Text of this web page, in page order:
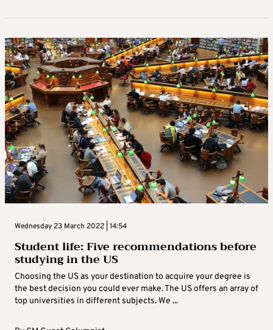
Wednesday 23 March 2022 | 14:54
Student life: Five recommendations before
studying in the US
Choosing the US as your destination to acquire your degree is
the best decision you could ever make. The US offers an array of
top universities in different subjects. We ...